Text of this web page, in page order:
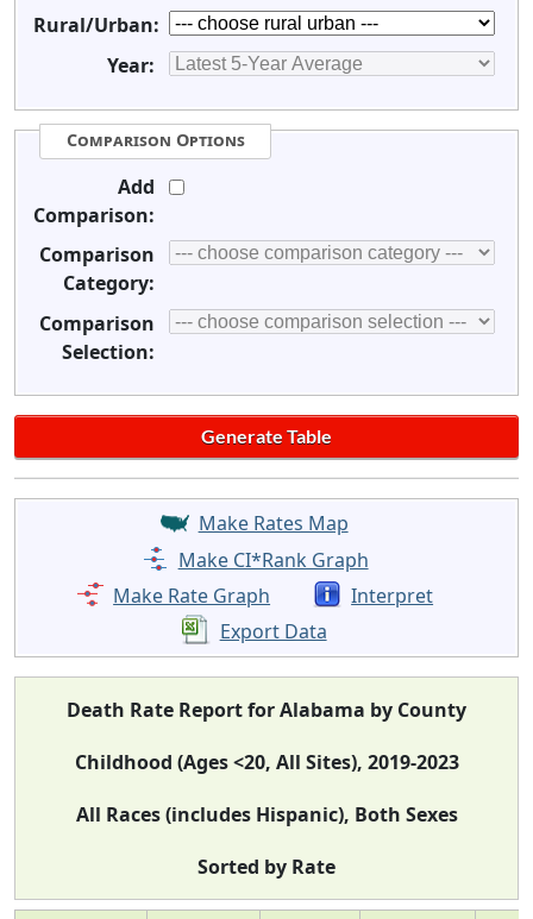
Rural/Urban:
Year:
Comparison Options
Add
Comparison:
Comparison
Category:
Comparison
Selection:
Make Rates Map
Make CI*Rank Graph
Make Rate Graph
Interpret
Export Data
Death Rate Report for Alabama by County
Childhood (Ages <20, All Sites), 2019-2023
All Races (includes Hispanic), Both Sexes
Sorted by Rate